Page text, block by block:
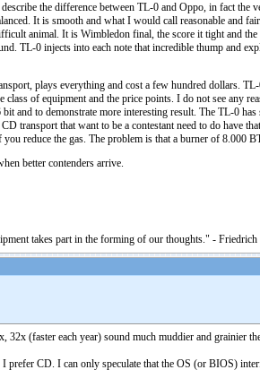
the difference between TL-0 and Oppo, in fact
It is smooth and what I would call reasonable and
animal. It is Wimbledon final, the score it tight and
TL-0 injects into each note that incredible thump and
plays everything and cost a few hundred dollars.
of equipment and the price points. I do not see
and to demonstrate more interesting result. The TL-0
transport that want to be a contestant need to do
reduce the gas. The problem is that a burner of 8.000
better contenders arrive.
takes part in the forming of our thoughts." - Friedrich
(faster each year) sound much muddier and grainier
CD. I can only speculate that the OS (or BIOS)